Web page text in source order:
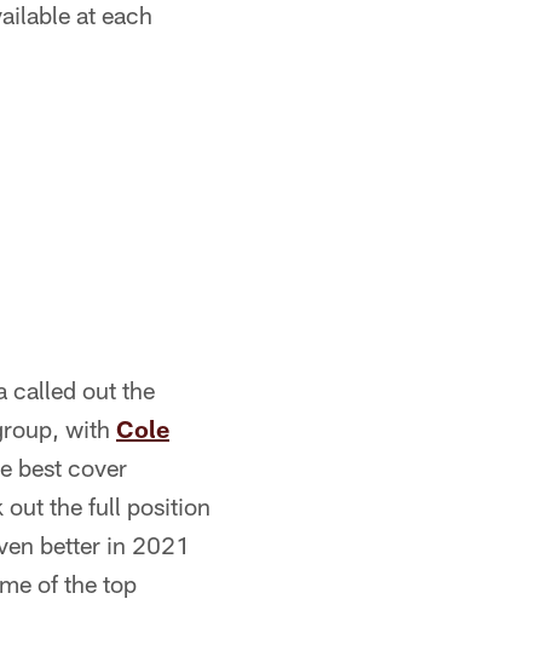
at each
called out the
with Cole
best cover
out the full position
better in 2021
of the top